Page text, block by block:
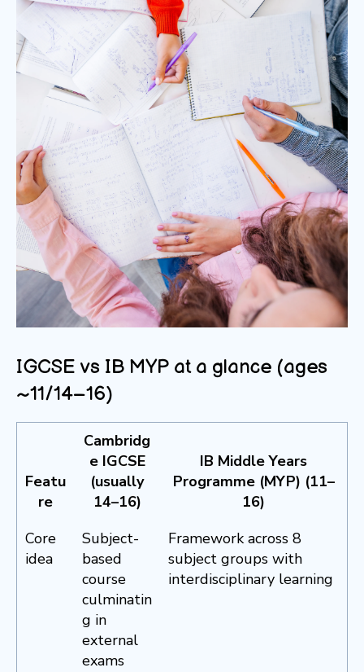
IGCSE vs IB MYP at a glance (ages
~11/14–16)
Featu
re
Cambridg
e IGCSE
(usually
14–16)
IB Middle Years
Programme (MYP) (11–
16)
Core
idea
Subject-
based
course
culminatin
g in
external
exams
Framework across 8
subject groups with
interdisciplinary learning